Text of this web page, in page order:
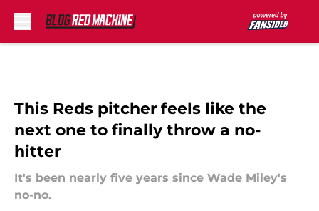
This Reds pitcher feels like the
next one to finally throw a no-
hitter
It's been nearly five years since Wade Miley's
no-no.